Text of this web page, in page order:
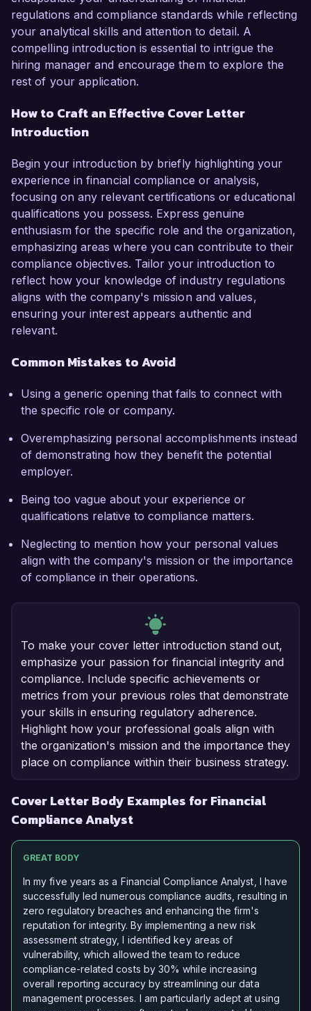
regulations and compliance standards while reflecting
your analytical skills and attention to detail. A
compelling introduction is essential to intrigue the
hiring manager and encourage them to explore the
rest of your application.
How to Craft an Effective Cover Letter
Introduction
Begin your introduction by briefly highlighting your
experience in financial compliance or analysis,
focusing on any relevant certifications or educational
qualifications you possess. Express genuine
enthusiasm for the specific role and the organization,
emphasizing areas where you can contribute to their
compliance objectives. Tailor your introduction to
reflect how your knowledge of industry regulations
aligns with the company's mission and values,
ensuring your interest appears authentic and
relevant.
Common Mistakes to Avoid
Using a generic opening that fails to connect with
the specific role or company.
Overemphasizing personal accomplishments instead
of demonstrating how they benefit the potential
employer.
Being too vague about your experience or
qualifications relative to compliance matters.
Neglecting to mention how your personal values
align with the company's mission or the importance
of compliance in their operations.
To make your cover letter introduction stand out,
emphasize your passion for financial integrity and
compliance. Include specific achievements or
metrics from your previous roles that demonstrate
your skills in ensuring regulatory adherence.
Highlight how your professional goals align with
the organization's mission and the importance they
place on compliance within their business strategy.
Cover Letter Body Examples for Financial
Compliance Analyst
GREAT BODY
In my five years as a Financial Compliance Analyst, I have
successfully led numerous compliance audits, resulting in
zero regulatory breaches and enhancing the firm's
reputation for integrity. By implementing a new risk
assessment strategy, I identified key areas of
vulnerability, which allowed the team to reduce
compliance-related costs by 30% while increasing
overall reporting accuracy by streamlining our data
management processes. I am particularly adept at using